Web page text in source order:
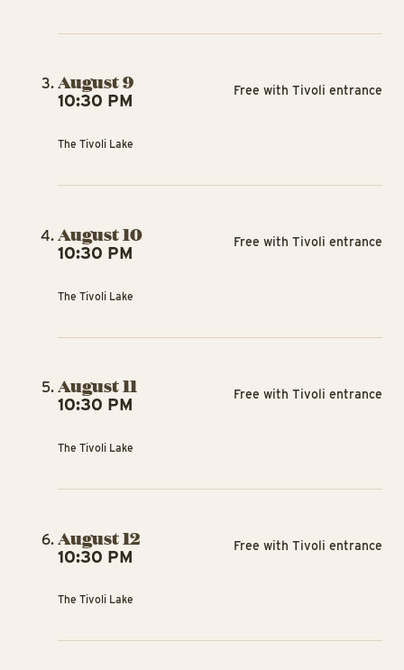
August 9
10:30 PM
The Tivoli Lake
Free with Tivoli entrance
August 10
10:30 PM
The Tivoli Lake
Free with Tivoli entrance
August 11
10:30 PM
The Tivoli Lake
Free with Tivoli entrance
August 12
10:30 PM
The Tivoli Lake
Free with Tivoli entrance